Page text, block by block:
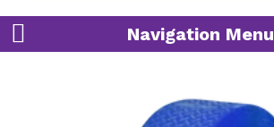
Navigation Menu